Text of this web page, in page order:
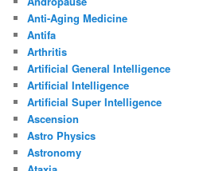
Anti-Aging Medicine
Antifa
Arthritis
Artificial General Intelligence
Artificial Intelligence
Artificial Super Intelligence
Ascension
Astro Physics
Astronomy